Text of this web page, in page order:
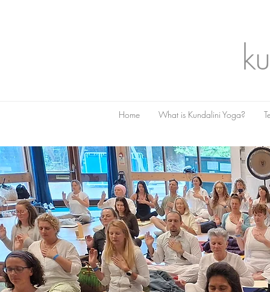
Home What is Kundalini Yoga?